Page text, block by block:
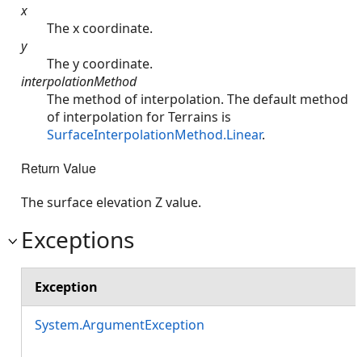
x
The x coordinate.
y
The y coordinate.
interpolationMethod
The method of interpolation. The default method
of interpolation for Terrains is
SurfaceInterpolationMethod.Linear.
Return Value
The surface elevation Z value.
Exceptions
Exception
System.ArgumentException